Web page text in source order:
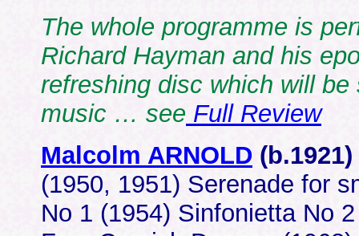
The whole programme is
Richard Hayman and his
refreshing disc which will
music … see Full Review
Malcolm ARNOLD (b.1921)
(1950, 1951) Serenade for
No 1 (1954) Sinfonietta No